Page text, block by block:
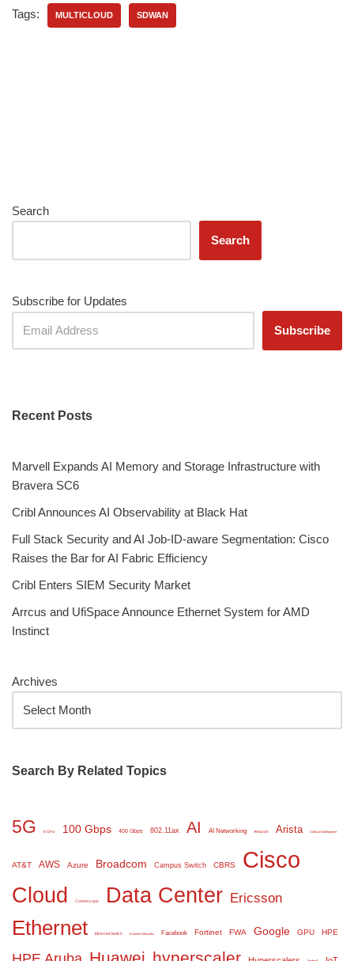
Tags: MULTICLOUD SDWAN
Search
Search
Subscribe for Updates
Recent Posts
Marvell Expands AI Memory and Storage Infrastructure with
Bravera SC6
Cribl Announces AI Observability at Black Hat
Full Stack Security and AI Job-ID-aware Segmentation: Cisco
Raises the Bar for AI Fabric Efficiency
Cribl Enters SIEM Security Market
Arrcus and UfiSpace Announce Ethernet System for AMD
Instinct
Archives
Search By Related Topics
5G 6 GHz 100 Gbps 400 Gbps 802.11ax AI AI Networking Amazon Arista Artificial Intelligence
AT&T AWS Azure Broadcom Campus Switch CBRS Cisco
Cloud Commscope Data Center Ericsson
Ethernet Ethernet Switch Extreme Networks Facebook Fortinet FWA Google GPU HPE